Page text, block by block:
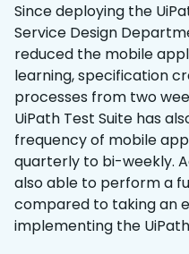
Since deploying the
Service Design
reduced the mobile
learning, specification
processes from two
UiPath Test Suite has
frequency of mobile
quarterly to bi-weekly.
also able to perform a
compared to taking an
implementing the